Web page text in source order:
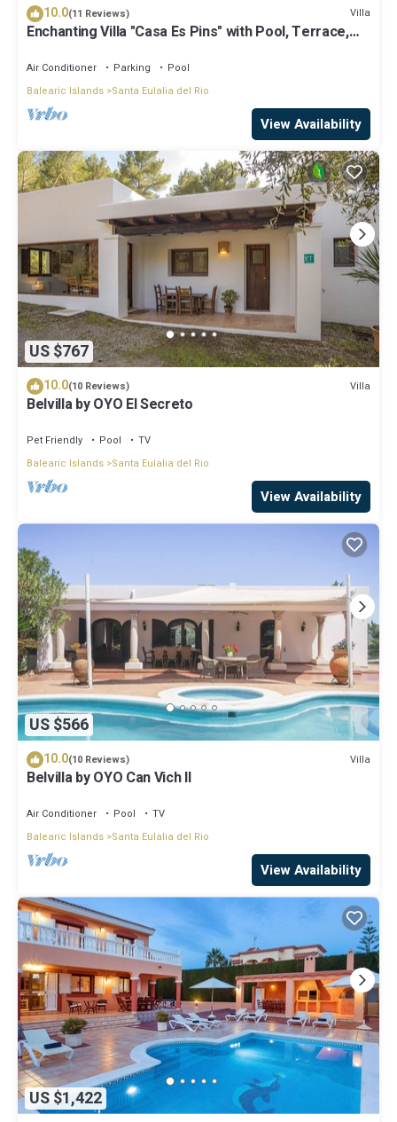
10.0(11 Reviews) Villa
Enchanting Villa "Casa Es Pins" with Pool, Terrace,
Air Conditioner Parking
Pool
Balearic Islands Santa Eulalia del Rio
View Availability
US $767
10.0(10 Reviews) Villa
Belvilla by OYO El Secreto
Pet Friendly Pool
TV
Balearic Islands Santa Eulalia del Rio
View Availability
US $566
10.0(10 Reviews) Villa
Belvilla by OYO Can Vich II
Air Conditioner Pool
TV
Balearic Islands Santa Eulalia del Rio
View Availability
US $1,422